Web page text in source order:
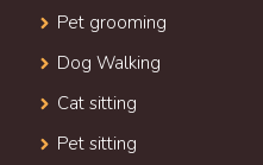
Pet grooming
Dog Walking
Cat sitting
Pet sitting